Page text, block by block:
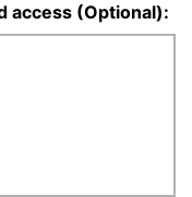
access (Optional):